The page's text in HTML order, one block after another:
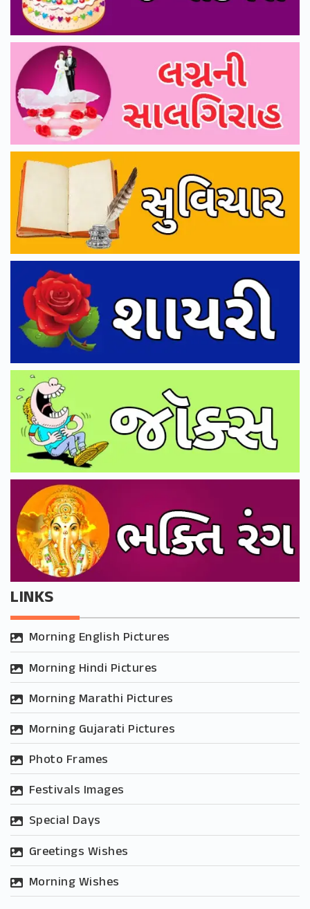
LINKS
Morning English Pictures
Morning Hindi Pictures
Morning Marathi Pictures
Morning Gujarati Pictures
Photo Frames
Festivals Images
Special Days
Greetings Wishes
Morning Wishes